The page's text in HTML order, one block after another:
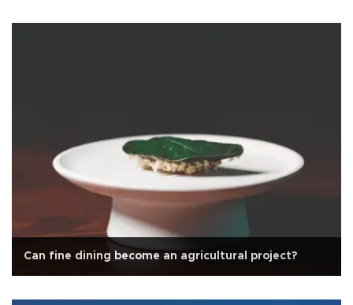
Can fine dining become an agricultural project?